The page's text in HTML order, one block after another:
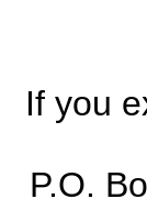
If you
P.O.